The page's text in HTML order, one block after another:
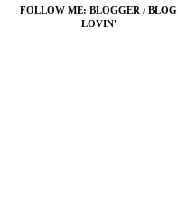
FOLLOW ME: BLOGGER /BLOG
LOVIN'